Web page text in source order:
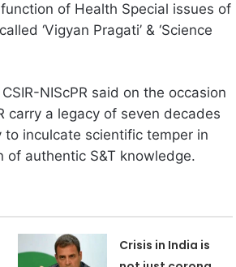
of Health Special issues of
‘Vigyan Pragati’ & ‘Science
NIScPR said on the occasion
carry a legacy of seven decades
inculcate scientific temper in
authentic S&T knowledge.
Crisis in India is